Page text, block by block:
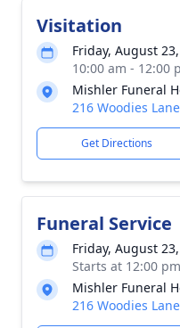
Visitation
Friday, August
10:00 am - 12:00
Mishler Funeral
216 Woodies
Get Directions
Funeral Service
Friday, August
Starts at 12:00
Mishler Funeral
216 Woodies